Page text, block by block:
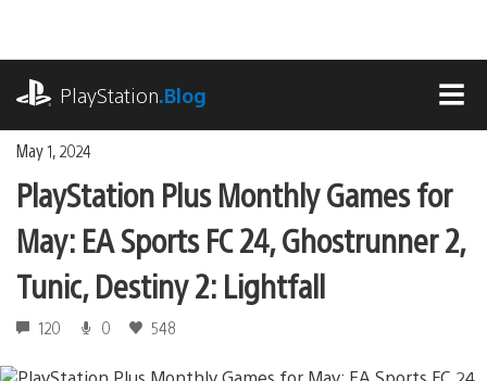
content
PlayStation.Blog
May 1, 2024
PlayStation Plus Monthly Games for
May: EA Sports FC 24, Ghostrunner 2,
Tunic, Destiny 2: Lightfall
120 0 548